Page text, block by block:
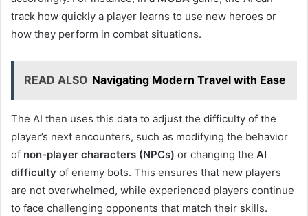
track how quickly a player learns to use new heroes or
how they perform in combat situations.
READ ALSO Navigating Modern Travel with Ease
The AI then uses this data to adjust the difficulty of the
player’s next encounters, such as modifying the behavior
of non-player characters (NPCs) or changing the AI
difficulty of enemy bots. This ensures that new players
are not overwhelmed, while experienced players continue
to face challenging opponents that match their skills​.